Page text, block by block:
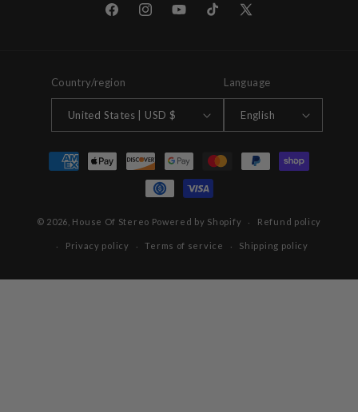
FacebookInstagramYouTubeTikTokX
Country/region
United States | USD $
Language
English
Payment
methods
© 2026, House Of Stereo Powered by Shopify Refund policy
Privacy policy Terms of service Shipping policy